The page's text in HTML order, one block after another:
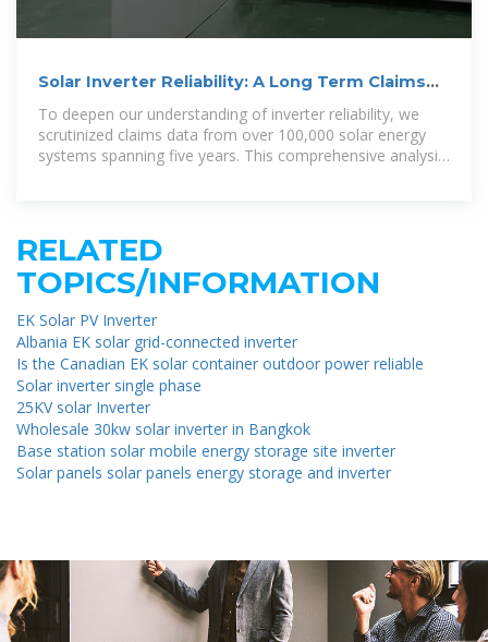
Solar Inverter Reliability: A Long Term Claims
Analysis
To deepen our understanding of inverter reliability, we
scrutinized claims data from over 100,000 solar energy
systems spanning five years. This comprehensive analysis
RELATED
TOPICS/INFORMATION
EK Solar PV Inverter
Albania EK solar grid-connected inverter
Is the Canadian EK solar container outdoor power reliable
Solar inverter single phase
25KV solar Inverter
Wholesale 30kw solar inverter in Bangkok
Base station solar mobile energy storage site inverter
Solar panels solar panels energy storage and inverter